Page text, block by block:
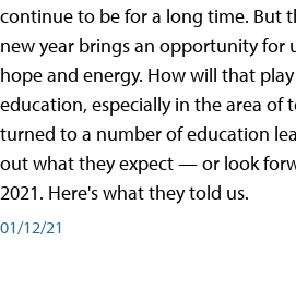
continue to be for a long time. But
new year brings an opportunity for
hope and energy. How will that
education, especially in the area of
turned to a number of education
out what they expect — or look
2021. Here's what they told us.
01/12/21